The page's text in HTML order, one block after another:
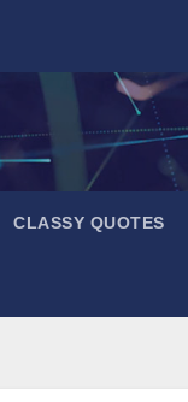
CLASSY QUOTES